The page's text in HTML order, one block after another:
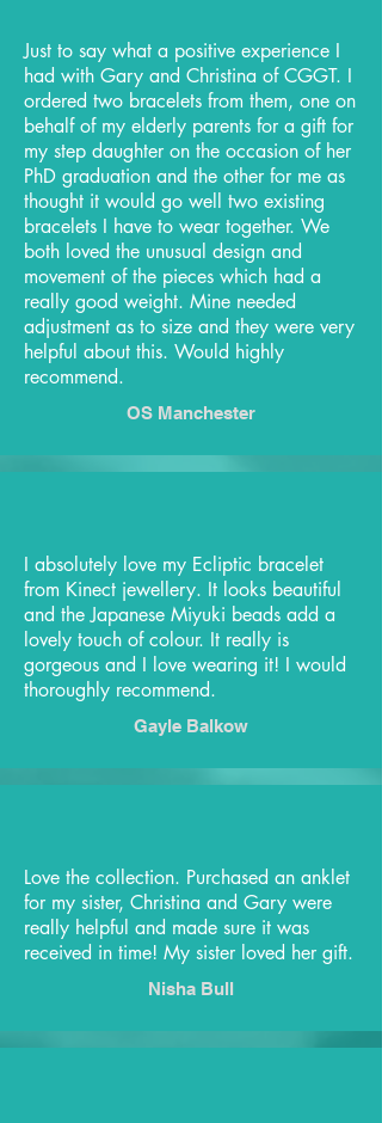
Just to say what a positive experience I
had with Gary and Christina of CGGT. I
ordered two bracelets from them, one on
behalf of my elderly parents for a gift for
my step daughter on the occasion of her
PhD graduation and the other for me as
thought it would go well two existing
bracelets I have to wear together. We
both loved the unusual design and
movement of the pieces which had a
really good weight. Mine needed
adjustment as to size and they were very
helpful about this. Would highly
recommend.
OS Manchester
I absolutely love my Ecliptic bracelet
from Kinect jewellery. It looks beautiful
and the Japanese Miyuki beads add a
lovely touch of colour. It really is
gorgeous and I love wearing it! I would
thoroughly recommend.
Gayle Balkow
Love the collection. Purchased an anklet
for my sister, Christina and Gary were
really helpful and made sure it was
received in time! My sister loved her gift.
Nisha Bull